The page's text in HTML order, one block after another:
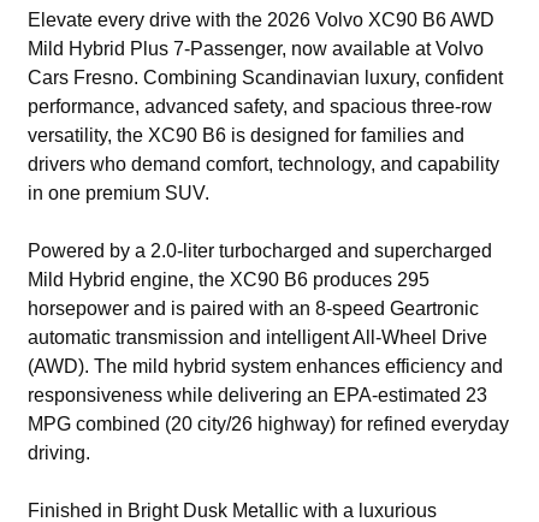
Elevate every drive with the 2026 Volvo XC90 B6 AWD
Mild Hybrid Plus 7-Passenger, now available at Volvo
Cars Fresno. Combining Scandinavian luxury, confident
performance, advanced safety, and spacious three-row
versatility, the XC90 B6 is designed for families and
drivers who demand comfort, technology, and capability
in one premium SUV.
Powered by a 2.0-liter turbocharged and supercharged
Mild Hybrid engine, the XC90 B6 produces 295
horsepower and is paired with an 8-speed Geartronic
automatic transmission and intelligent All-Wheel Drive
(AWD). The mild hybrid system enhances efficiency and
responsiveness while delivering an EPA-estimated 23
MPG combined (20 city/26 highway) for refined everyday
driving.
Finished in Bright Dusk Metallic with a luxurious